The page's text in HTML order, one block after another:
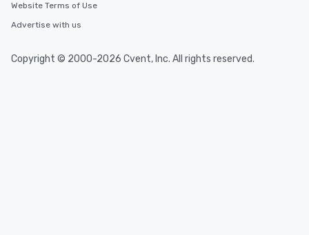
Website Terms of Use
Advertise with us
Copyright © 2000-2026 Cvent, Inc. All rights reserved.